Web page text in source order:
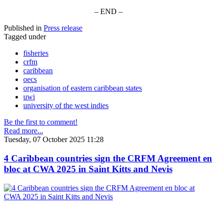
– END –
Published in Press release
Tagged under
fisheries
crfm
caribbean
oecs
organisation of eastern caribbean states
uwi
university of the west indies
Be the first to comment!
Read more...
Tuesday, 07 October 2025 11:28
4 Caribbean countries sign the CRFM Agreement en
bloc at CWA 2025 in Saint Kitts and Nevis